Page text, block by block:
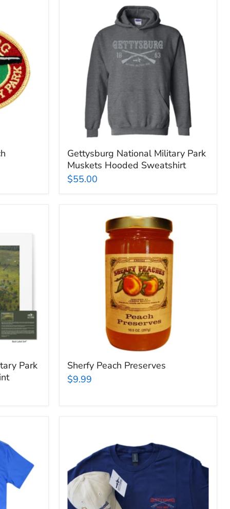
Muskets
Hooded
Sweatshirt
Gettysburg National Military Park
Muskets Hooded Sweatshirt
$55.00
Park
Preserves
Sherfy Peach Preserves
$9.99
Military
Park
Cap
&
Tee
Bundle